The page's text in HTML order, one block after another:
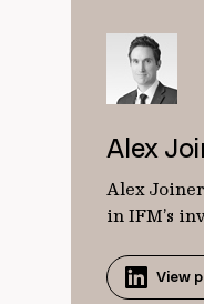
Alex
Alex
in IFM’s
View